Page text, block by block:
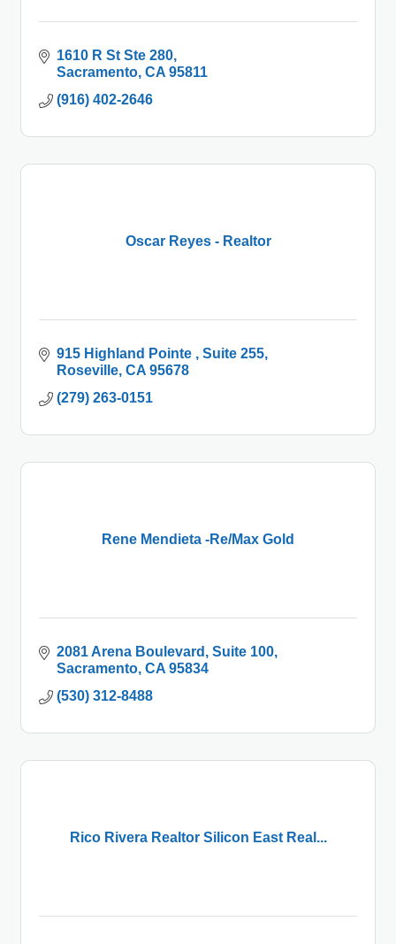
1610 R St Ste 280
Sacramento CA 95811
(916) 402-2646
Oscar Reyes - Realtor
915 Highland Pointe
Suite 255
Roseville CA 95678
(279) 263-0151
Rene Mendieta -Re/Max Gold
2081 Arena Boulevard
Suite 100
Sacramento CA 95834
(530) 312-8488
Rico Rivera Realtor Silicon East Real...